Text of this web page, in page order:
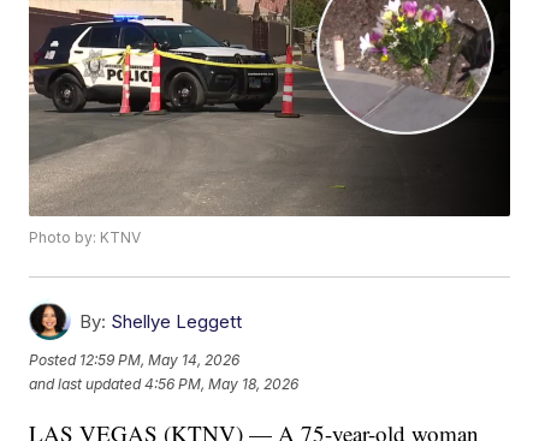
Photo by: KTNV
By: Shellye Leggett
Posted 12:59 PM, May 14, 2026
and last updated 4:56 PM, May 18, 2026
LAS VEGAS (KTNV) — A 75-year-old woman